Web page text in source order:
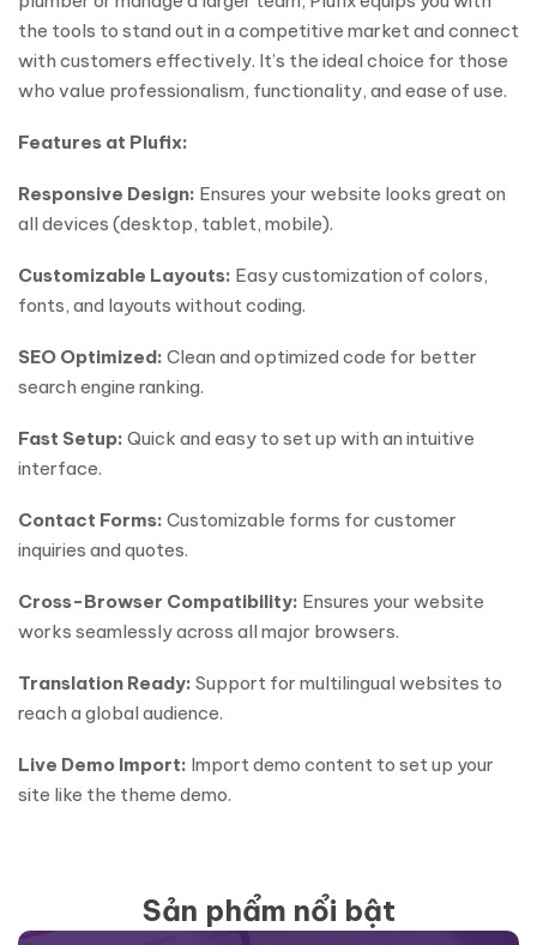
the tools to stand out in a competitive market and connect
with customers effectively. It’s the ideal choice for those
who value professionalism, functionality, and ease of use.
Features at Plufix:
Responsive Design: Ensures your website looks great on
all devices (desktop, tablet, mobile).
Customizable Layouts: Easy customization of colors,
fonts, and layouts without coding.
SEO Optimized: Clean and optimized code for better
search engine ranking.
Fast Setup: Quick and easy to set up with an intuitive
interface.
Contact Forms: Customizable forms for customer
inquiries and quotes.
Cross-Browser Compatibility: Ensures your website
works seamlessly across all major browsers.
Translation Ready: Support for multilingual websites to
reach a global audience.
Live Demo Import: Import demo content to set up your
site like the theme demo.
Sản phẩm nổi bật